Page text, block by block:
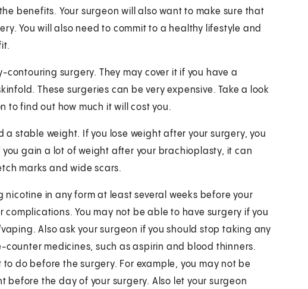
benefits. Your surgeon will also want to make sure that
You will also need to commit to a healthy lifestyle and
contouring surgery. They may cover it if you have a
These surgeries can be very expensive. Take a look
to find out how much it will cost you.
a stable weight. If you lose weight after your surgery, you
gain a lot of weight after your brachioplasty, it can
marks and wide scars.
nicotine in any form at least several weeks before your
You may not be able to have surgery if you
Also ask your surgeon if you should stop taking any
medicines, such as aspirin and blood thinners.
do before the surgery. For example, you may not be
the day of your surgery. Also let your surgeon